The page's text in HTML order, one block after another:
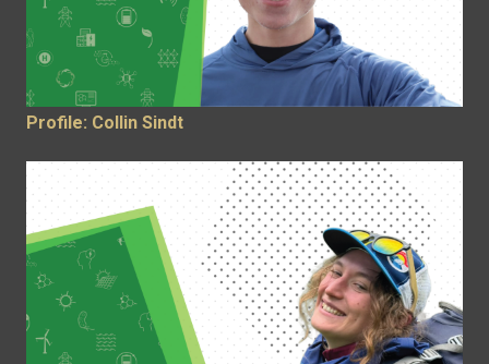
Profile: Collin Sindt